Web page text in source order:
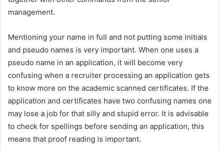
management.
Mentioning your name in full and not putting some initials
and pseudo names is very important. When one uses a
pseudo name in an application, it will become very
confusing when a recruiter processing an application gets
to know more on the academic scanned certificates. If the
application and certificates have two confusing names one
may lose a job for that silly and stupid error. It is advisable
to check for spellings before sending an application, this
means that proof reading is important.